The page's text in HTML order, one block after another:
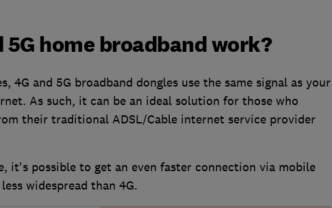
5G home broadband work?
4G and 5G broadband dongles use the same signal as your
As such, it can be an ideal solution for those who
their traditional ADSL/Cable internet service provider
it's possible to get an even faster connection via mobile
widespread than 4G.